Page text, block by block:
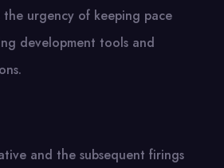
the urgency​ оf keeping pace
development tools and
and the subsequent firings